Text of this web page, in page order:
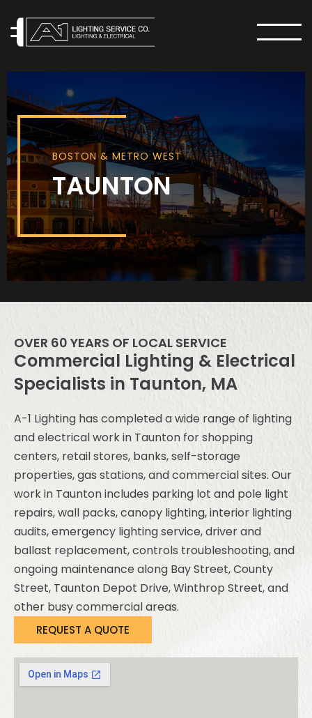
MENU
BOSTON & METRO WEST
TAUNTON
OVER 60 YEARS OF LOCAL SERVICE
Commercial Lighting & Electrical
Specialists in Taunton, MA
A-1 Lighting has completed a wide range of lighting
and electrical work in Taunton for shopping
centers, retail stores, banks, self-storage
properties, gas stations, and commercial sites. Our
work in Taunton includes parking lot and pole light
repairs, wall packs, canopy lighting, interior lighting
audits, emergency lighting service, driver and
ballast replacement, controls troubleshooting, and
ongoing maintenance along Bay Street, County
Street, Taunton Depot Drive, Winthrop Street, and
other busy commercial areas.
REQUEST A QUOTE